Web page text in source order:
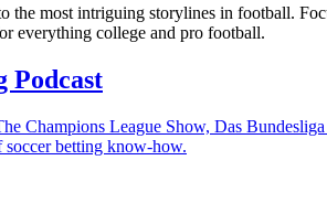
the most intriguing storylines in football.
everything college and pro football.
Podcast
Champions League Show, Das
soccer betting know-how.